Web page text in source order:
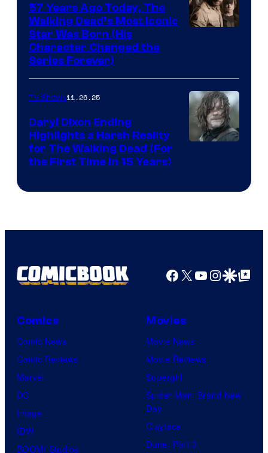
57 Years Ago Today, The
Walking Dead’s Most Iconic
Star Was Born (His
Character Changed the
Series Forever)
TV Shows11.26.25
Daryl Dixon Ending
Highlights a Harsh Reality
for The Walking Dead (For
the First Time in 15 Years)
Facebook
X YouTube
GoogleGoogle Top
Comics
Comic News
Comic Reviews
Marvel
DC
Image
IDW
BOOM! Studios
Movies
Movie News
Movie Reviews
Supergirl
Spider-Man: Brand New
Day
Clayface
Dune: Part 3